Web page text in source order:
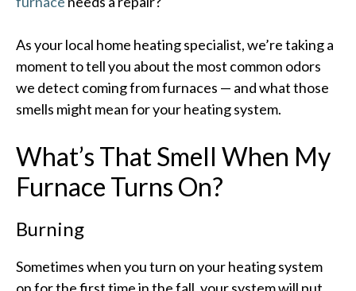
As your local home heating specialist, we’re taking a
moment to tell you about the most common odors
we detect coming from furnaces — and what those
smells might mean for your heating system.
What’s That Smell When My
Furnace Turns On?
Burning
Sometimes when you turn on your heating system
on for the first time in the fall, your system will put